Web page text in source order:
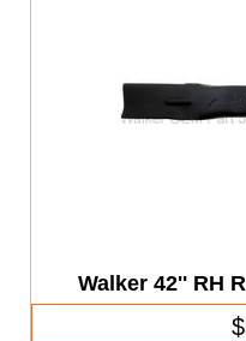
Walker 42'' RH